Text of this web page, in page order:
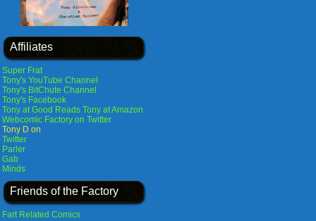
Affiliates
Super Frat
Tony's YouTube Channel
Tony's BitChute Channel
Tony's Facebook
Tony at Good Reads Tony at Amazon
Webcomic Factory on Twitter
Tony D on
Twitter
Parler
Gab
Minds
Friends of the Factory
Fart Related Comics